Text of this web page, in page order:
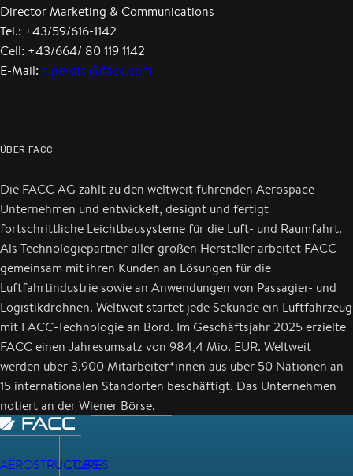
Director Marketing & Communications
Tel.: +43/59/616-1142
Cell: +43/664/ 80 119 1142
E-Mail: a.perotti@facc.com
ÜBER FACC
Die FACC AG zählt zu den weltweit führenden Aerospace
Unternehmen und entwickelt, designt und fertigt
fortschrittliche Leichtbausysteme für die Luft- und Raumfahrt.
Als Technologiepartner aller großen Hersteller arbeitet FACC
gemeinsam mit ihren Kunden an Lösungen für die
Luftfahrtindustrie sowie an Anwendungen von Passagier- und
Logistikdrohnen. Weltweit startet jede Sekunde ein Luftfahrzeug
mit FACC-Technologie an Bord. Im Geschäftsjahr 2025 erzielte
FACC einen Jahresumsatz von 984,4 Mio. EUR. Weltweit
werden über 3.900 Mitarbeiter*innen aus über 50 Nationen an
15 internationalen Standorten beschäftigt. Das Unternehmen
notiert an der Wiener Börse.
AEROSTRUCTURES
JOBS-